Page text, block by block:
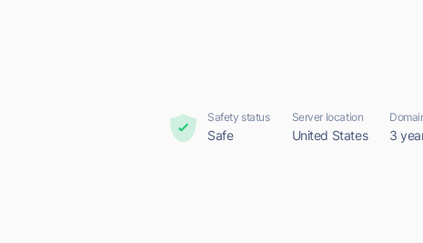
Safety status
Safe
Server location
United States 3